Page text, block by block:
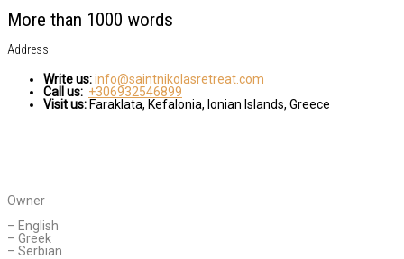
More than 1000 words
Address
Write us:info@saintnikolasretreat.com
Call us: +306932546899
Visit us:Faraklata, Kefalonia, Ionian Islands, Greece
Owner
– English
– Greek
– Serbian